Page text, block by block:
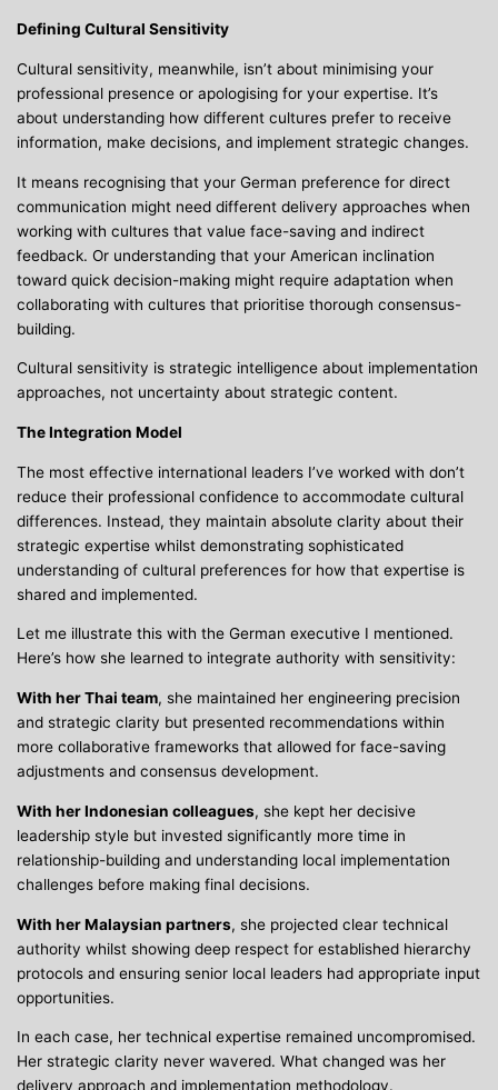
Defining Cultural Sensitivity
Cultural sensitivity, meanwhile, isn’t about minimising your
professional presence or apologising for your expertise. It’s
about understanding how different cultures prefer to receive
information, make decisions, and implement strategic changes.
It means recognising that your German preference for direct
communication might need different delivery approaches when
working with cultures that value face-saving and indirect
feedback. Or understanding that your American inclination
toward quick decision-making might require adaptation when
collaborating with cultures that prioritise thorough consensus-
building.
Cultural sensitivity is strategic intelligence about implementation
approaches, not uncertainty about strategic content.
The Integration Model
The most effective international leaders I’ve worked with don’t
reduce their professional confidence to accommodate cultural
differences. Instead, they maintain absolute clarity about their
strategic expertise whilst demonstrating sophisticated
understanding of cultural preferences for how that expertise is
shared and implemented.
Let me illustrate this with the German executive I mentioned.
Here’s how she learned to integrate authority with sensitivity:
With her Thai team, she maintained her engineering precision
and strategic clarity but presented recommendations within
more collaborative frameworks that allowed for face-saving
adjustments and consensus development.
With her Indonesian colleagues, she kept her decisive
leadership style but invested significantly more time in
relationship-building and understanding local implementation
challenges before making final decisions.
With her Malaysian partners, she projected clear technical
authority whilst showing deep respect for established hierarchy
protocols and ensuring senior local leaders had appropriate input
opportunities.
In each case, her technical expertise remained uncompromised.
Her strategic clarity never wavered. What changed was her
delivery approach and implementation methodology.